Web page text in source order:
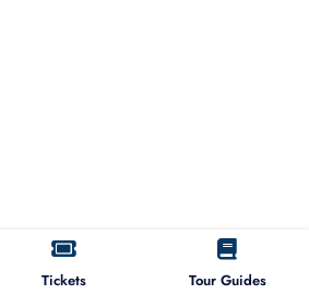
Tickets Tour Guides